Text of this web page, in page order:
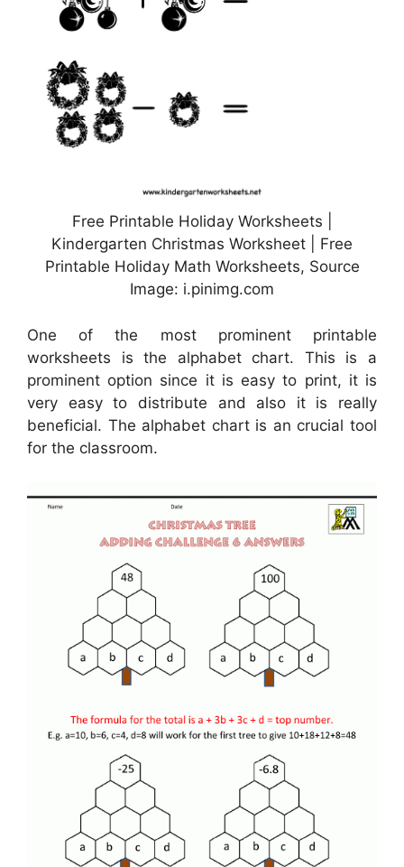
Free Printable Holiday Worksheets |
Kindergarten Christmas Worksheet | Free
Printable Holiday Math Worksheets, Source
Image: i.pinimg.com
One of the most prominent printable
worksheets is the alphabet chart. This is a
prominent option since it is easy to print, it is
very easy to distribute and also it is really
beneficial. The alphabet chart is an crucial tool
for the classroom.